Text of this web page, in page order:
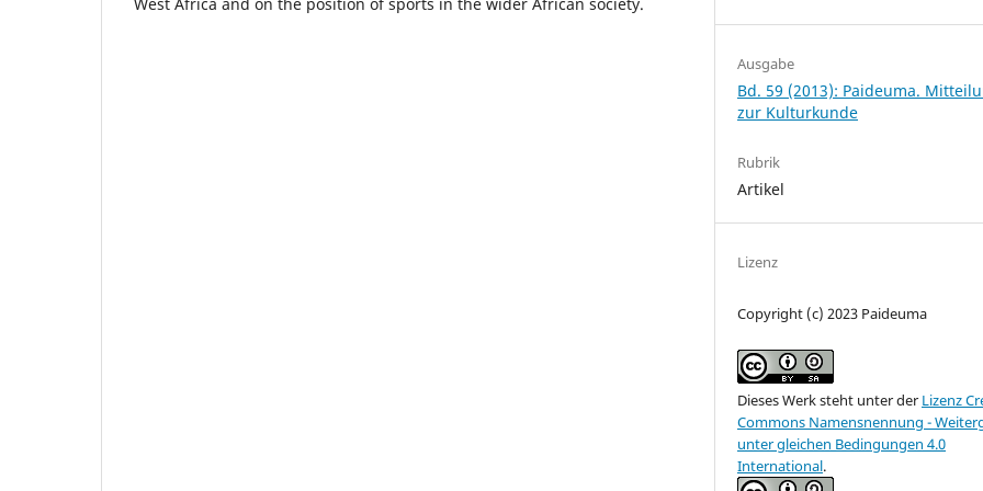
Ausgabe
Bd. 59 (2013): Paideuma.
zur Kulturkunde
Rubrik
Artikel
Lizenz
Copyright (c) 2023 Paideuma
Dieses Werk steht unter der Lizenz
Commons Namensnennung -
unter gleichen Bedingungen 4.0
International.